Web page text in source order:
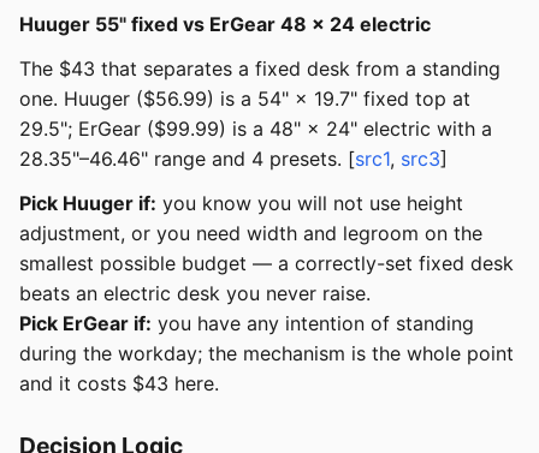
Huuger 55" fixed vs ErGear 48 × 24 electric
The $43 that separates a fixed desk from a standing
one. Huuger ($56.99) is a 54" × 19.7" fixed top at
29.5"; ErGear ($99.99) is a 48" × 24" electric with a
28.35"–46.46" range and 4 presets. [src1, src3]
Pick Huuger if: you know you will not use height
adjustment, or you need width and legroom on the
smallest possible budget — a correctly-set fixed desk
beats an electric desk you never raise.
Pick ErGear if: you have any intention of standing
during the workday; the mechanism is the whole point
and it costs $43 here.
Decision Logic